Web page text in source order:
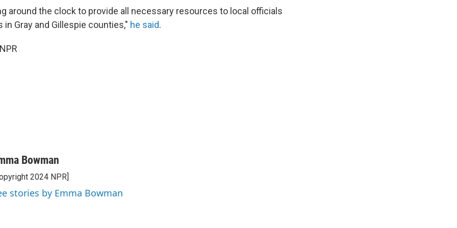
around the clock to provide all necessary resources to local officials
Gray and Gillespie counties," he said.
Bowman
2024 NPR]
stories by Emma Bowman